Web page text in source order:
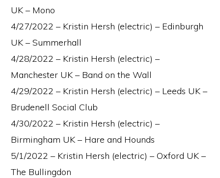
UK – Mono
4/27/2022 – Kristin Hersh (electric) – Edinburgh
UK – Summerhall
4/28/2022 – Kristin Hersh (electric) –
Manchester UK – Band on the Wall
4/29/2022 – Kristin Hersh (electric) – Leeds UK –
Brudenell Social Club
4/30/2022 – Kristin Hersh (electric) –
Birmingham UK – Hare and Hounds
5/1/2022 – Kristin Hersh (electric) – Oxford UK –
The Bullingdon